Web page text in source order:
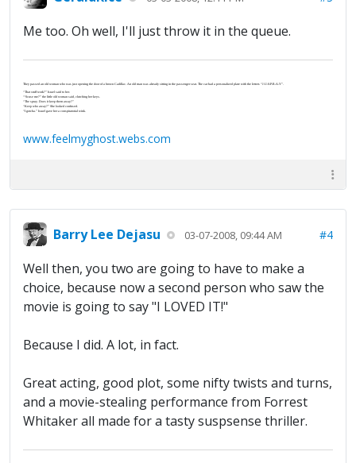
Me too. Oh well, I'll just throw it in the queue.
They passed an old woman who was just opening the door of a brown Cadillac. An old man was already sitting in the passenger seat. The car had a personalized plate with the letters “J-U-S-P-R-A-Y”.
“That stuff work?” Israel said to her.
“‘Scuse me?” the little old woman said, clutching her keys.
“The spray. Does it keep them away?”
“Keep who away?” She looked confused.
“I gotcha.” Israel gave her a conspiratorial wink.
www.feelmyghost.webs.com
Barry Lee Dejasu 03-07-2008, 09:44 AM #4
Well then, you two are going to have to make a
choice, because now a second person who saw the
movie is going to say "I LOVED IT!"
Because I did. A lot, in fact.
Great acting, good plot, some nifty twists and turns,
and a movie-stealing performance from Forrest
Whitaker all made for a tasty suspsense thriller.